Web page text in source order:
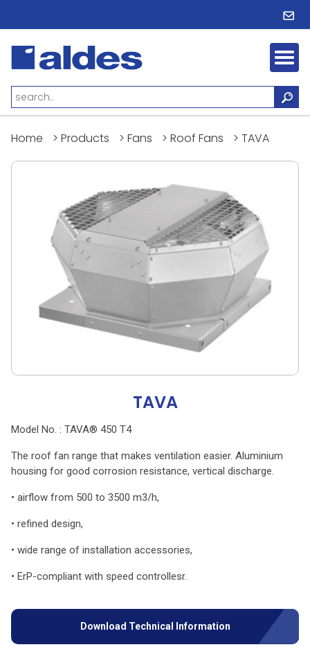
Home > Products > Fans > Roof Fans > TAVA
TAVA
Model No. : TAVA® 450 T4
The roof fan range that makes ventilation easier. Aluminium
housing for good corrosion resistance, vertical discharge.
• airflow from 500 to 3500 m3/h,
• refined design,
• wide range of installation accessories,
• ErP-compliant with speed controllesr.
Download Technical Information